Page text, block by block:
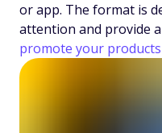
or app. The format is
attention and provide
promote your products